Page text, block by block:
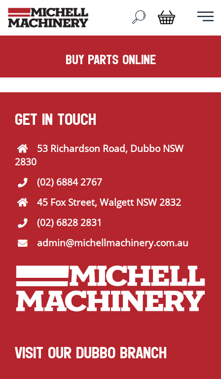
buy parts online
GET IN TOUCH
53 Richardson Road, Dubbo NSW
2830
(02) 6884 2767
45 Fox Street, Walgett NSW 2832
(02) 6828 2831
admin@michellmachinery.com.au
VISIT OUR DUBBO BRANCH